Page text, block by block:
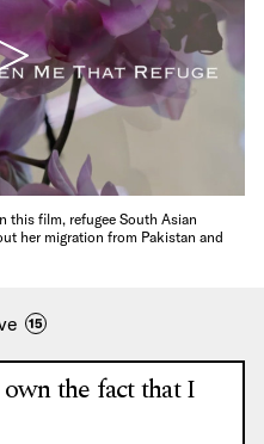
this film, refugee South Asian
her migration from Pakistan and
15
the fact that I